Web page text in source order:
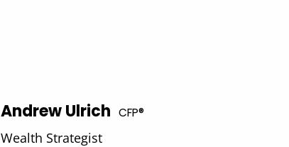
Andrew Ulrich CFP®
Wealth Strategist